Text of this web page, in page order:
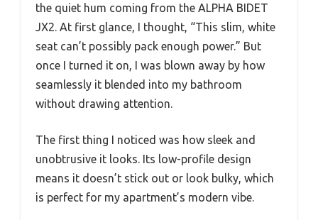
the quiet hum coming from the ALPHA BIDET
JX2. At first glance, I thought, “This slim, white
seat can’t possibly pack enough power.” But
once I turned it on, I was blown away by how
seamlessly it blended into my bathroom
without drawing attention.
The first thing I noticed was how sleek and
unobtrusive it looks. Its low-profile design
means it doesn’t stick out or look bulky, which
is perfect for my apartment’s modern vibe.